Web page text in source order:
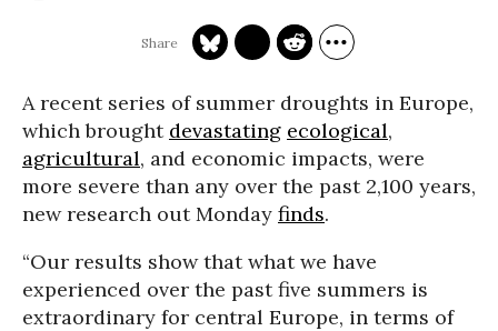
A recent series of summer droughts in Europe,
which brought devastating ecological,
agricultural, and economic impacts, were
more severe than any over the past 2,100 years,
new research out Monday finds.
“Our results show that what we have
experienced over the past five summers is
extraordinary for central Europe, in terms of